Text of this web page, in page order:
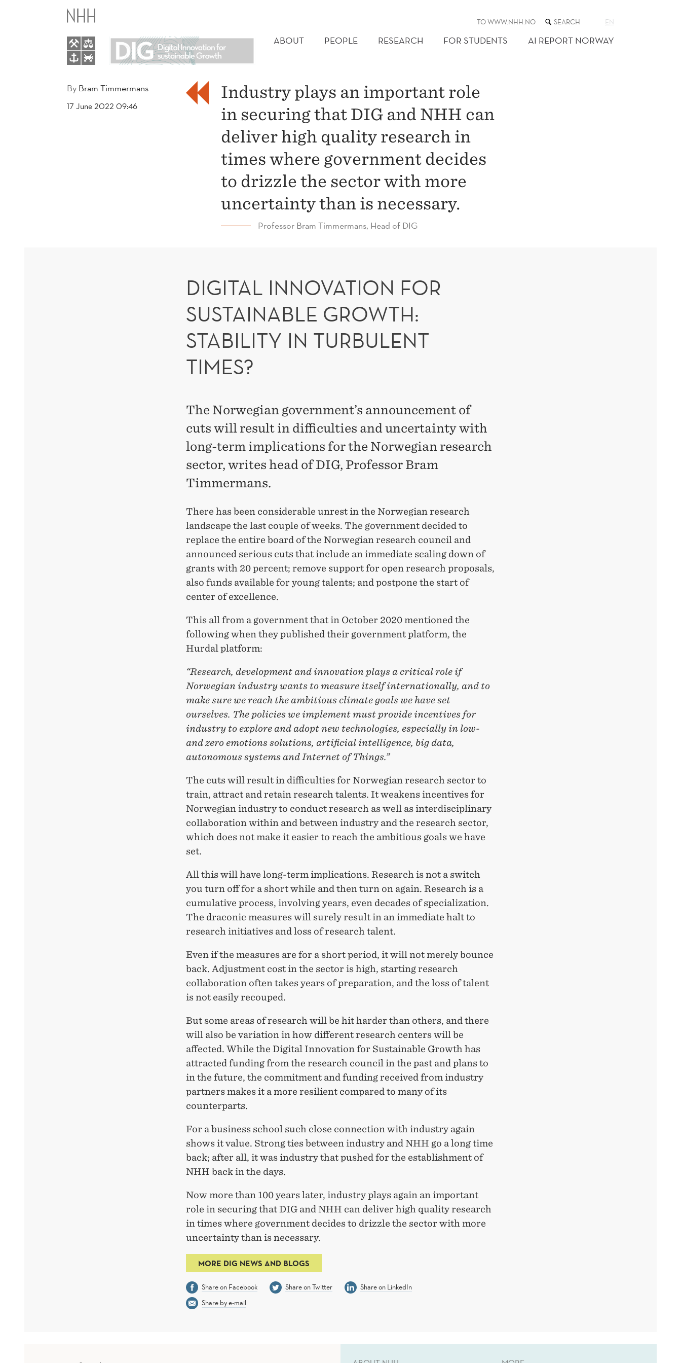
DIGITAL
INNOVATION
SUSTAINABLE
MENU
TO WWW.NHH.NO SEARCH
THE
WEB
SITE
EN
ABOUT PEOPLE RESEARCH FOR STUDENTS AI REPORT NORWAY
By Bram Timmermans
17 June 2022 09:46
Industry plays an important role
in securing that DIG and NHH can
deliver high quality research in
times where government decides
to drizzle the sector with more
uncertainty than is necessary.
Professor Bram Timmermans, Head of DIG
DIGITAL INNOVATION FOR
SUSTAINABLE GROWTH:
STABILITY IN TURBULENT
TIMES?
The Norwegian government’s announcement of
cuts will result in difficulties and uncertainty with
long-term implications for the Norwegian research
sector, writes head of DIG, Professor Bram
Timmermans.
There has been considerable unrest in the Norwegian research
landscape the last couple of weeks. The government decided to
replace the entire board of the Norwegian research council and
announced serious cuts that include an immediate scaling down of
grants with 20 percent; remove support for open research proposals,
also funds available for young talents; and postpone the start of
center of excellence.
This all from a government that in October 2020 mentioned the
following when they published their government platform, the
Hurdal platform:
“Research, development and innovation plays a critical role if
Norwegian industry wants to measure itself internationally, and to
make sure we reach the ambitious climate goals we have set
ourselves. The policies we implement must provide incentives for
industry to explore and adopt new technologies, especially in low-
and zero emotions solutions, artificial intelligence, big data,
autonomous systems and Internet of Things.”
The cuts will result in difficulties for Norwegian research sector to
train, attract and retain research talents. It weakens incentives for
Norwegian industry to conduct research as well as interdisciplinary
collaboration within and between industry and the research sector,
which does not make it easier to reach the ambitious goals we have
set.
All this will have long-term implications. Research is not a switch
you turn off for a short while and then turn on again. Research is a
cumulative process, involving years, even decades of specialization.
The draconic measures will surely result in an immediate halt to
research initiatives and loss of research talent.
Even if the measures are for a short period, it will not merely bounce
back. Adjustment cost in the sector is high, starting research
collaboration often takes years of preparation, and the loss of talent
is not easily recouped.
But some areas of research will be hit harder than others, and there
will also be variation in how different research centers will be
affected. While the Digital Innovation for Sustainable Growth has
attracted funding from the research council in the past and plans to
in the future, the commitment and funding received from industry
partners makes it a more resilient compared to many of its
counterparts.
For a business school such close connection with industry again
shows it value. Strong ties between industry and NHH go a long time
back; after all, it was industry that pushed for the establishment of
NHH back in the days.
Now more than 100 years later, industry plays again an important
role in securing that DIG and NHH can deliver high quality research
in times where government decides to drizzle the sector with more
uncertainty than is necessary.
MORE DIG NEWS AND BLOGS
Share on Facebook Share on Twitter
Share on LinkedIn
Share by e-mail